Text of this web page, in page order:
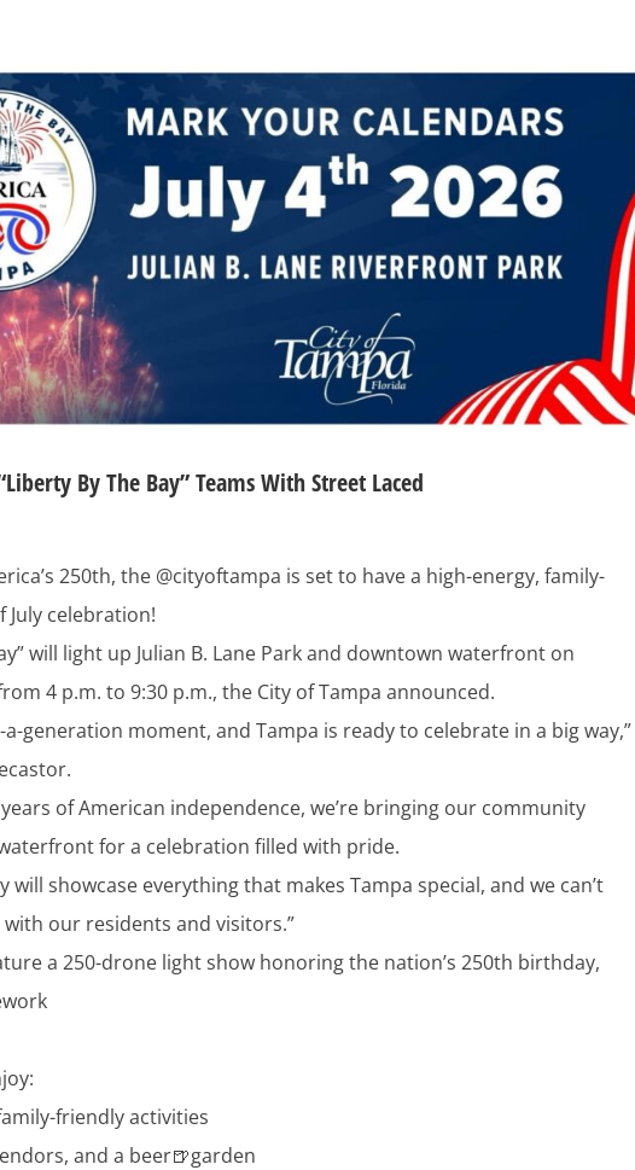
By The Bay” Teams With Street Laced
250th, the @cityoftampa is set to have a high-energy, family-
celebration!
will light up Julian B. Lane Park and downtown waterfront on
4 p.m. to 9:30 p.m., the City of Tampa announced.
a-generation moment, and Tampa is ready to celebrate in a big way,”
years of American independence, we’re bringing our community
for a celebration filled with pride.
will showcase everything that makes Tampa special, and we can’t
our residents and visitors.”
a 250-drone light show honoring the nation’s 250th birthday,
friendly activities
and a beer🍺garden